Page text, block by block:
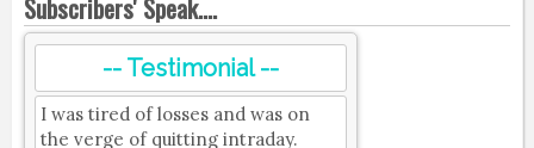
Subscribers' Speak....
-- Testimonial --
I was tired of losses and was on
the verge of quitting intraday.